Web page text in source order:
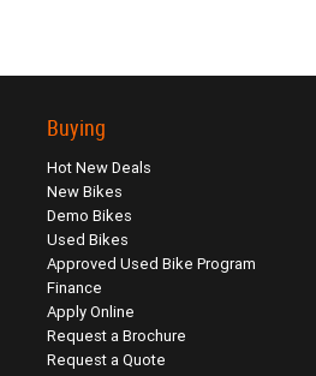
Buying
Hot New Deals
New Bikes
Demo Bikes
Used Bikes
Approved Used Bike Program
Finance
Apply Online
Request a Brochure
Request a Quote